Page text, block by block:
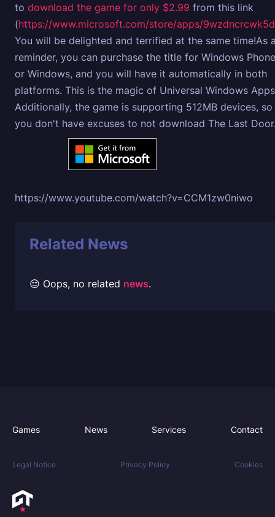
to download the game for only $2.99 from this link
(https://www.microsoft.com/store/apps/9wzdncrcwk5d
You will be delighted and terrified at the same time!As
reminder, you can purchase the title for Windows Phone
or Windows, and you will have it automatically in both
platforms. This is the magic of Universal Windows
Additionally, the game is supporting 512MB devices, so
you don't have excuses to not download The Last
https://www.youtube.com/watch?v=CCM1zw0niwo
Related News
😔 Oops, no related news.
Games News Services Contact
Legal Notice Privacy Policy Cookies